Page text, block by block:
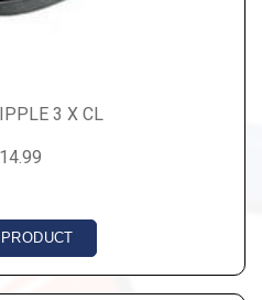
3 X CL